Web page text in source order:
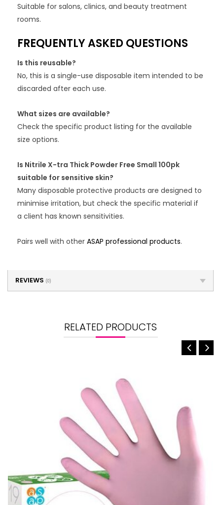
Suitable for salons, clinics, and beauty treatment
rooms.
FREQUENTLY ASKED QUESTIONS
Is this reusable?
No, this is a single-use disposable item intended to be
discarded after each use.
What sizes are available?
Check the specific product listing for the available
size options.
Is Nitrile X-tra Thick Powder Free Small 100pk
suitable for sensitive skin?
Many disposable protective products are designed to
minimise irritation, but check the specific material if
a client has known sensitivities.
Pairs well with other ASAP professional products.
REVIEWS (0)
RELATED PRODUCTS